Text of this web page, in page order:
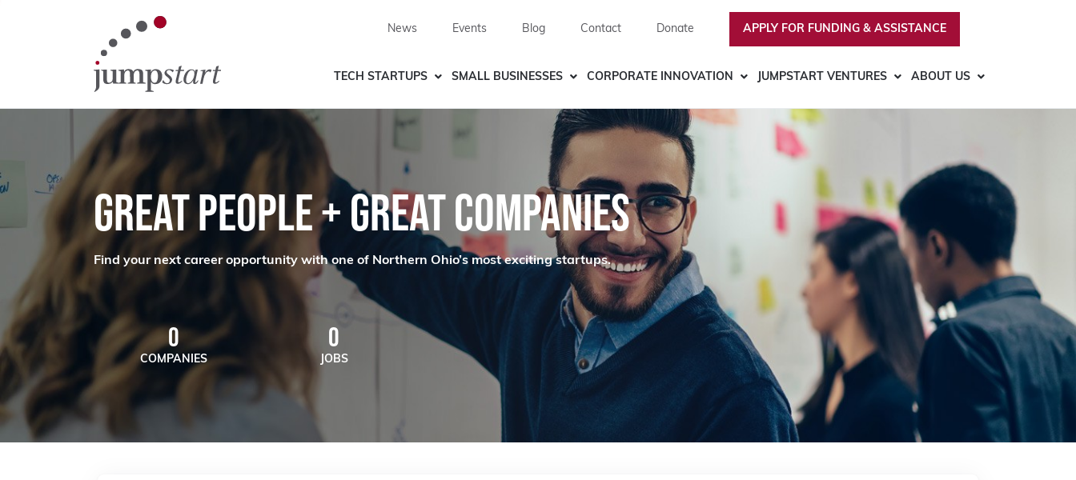
News Events Blog Contact Donate APPLY FOR FUNDING & ASSISTANCE
TECH STARTUPS SMALL BUSINESSES CORPORATE INNOVATION JUMPSTART VENTURES ABOUT US
GREAT PEOPLE + GREAT COMPANIES
Find your next career opportunity with one of Northern Ohio’s most exciting startups.
0
COMPANIES
0
JOBS